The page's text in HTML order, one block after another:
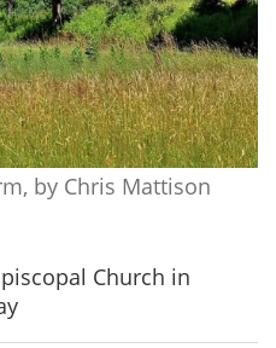
by Chris Mattison
Church in